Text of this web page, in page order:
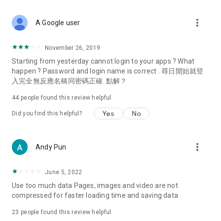
Deals & Discounts – Gathering the latest discount codes and
spring/summer promotions, hotel buffet and all-you-can-eat
deals, clearance sales, and online shopping discounts.
Food – Introducing affordable options such as buffets, all-
vegetarian options, along with recommendations for must-
try restaurants in Hong Kong and overseas, and a series of
Women's Section – Beauty editors unbox and test the latest
cosmetics and skincare products, share skincare and makeup
(Hong Kong dramas, Japanese dramas, Korean dramas,
American dramas, new Netflix series), movies, and other
trending topics in the city.
A Google user more_vert
November 26, 2019
Starting from yesterday cannot login to your apps ? What
happen ? Password and login name is correct . 尋日開始就登
入完全無反應名稱同密碼正確. 點解？
44 people found this review helpful
Did you find this helpful? Yes No
Andy Pun more_vert
June 5, 2022
Use too much data Pages, images and video are not
compressed for faster loading time and saving data
23 people found this review helpful